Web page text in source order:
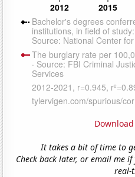
It takes a bit of time to
Check back later, or email me
real-